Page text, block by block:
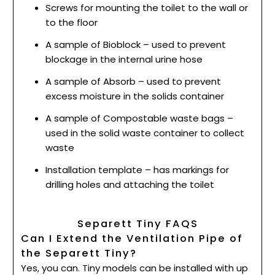
Screws for mounting the toilet to the wall or
to the floor
A sample of Bioblock – used to prevent
blockage in the internal urine hose
A sample of Absorb – used to prevent
excess moisture in the solids container
A sample of Compostable waste bags –
used in the solid waste container to collect
waste
Installation template – has markings for
drilling holes and attaching the toilet
Separett Tiny FAQS
Can I Extend the Ventilation Pipe of
the Separett Tiny?
Yes, you can. Tiny models can be installed with up